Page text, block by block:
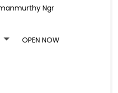
Ngr
OPEN NOW